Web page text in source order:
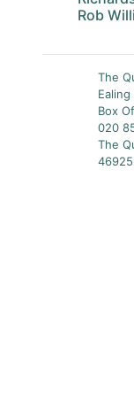
Rob
The
Ealing
Box
020
The